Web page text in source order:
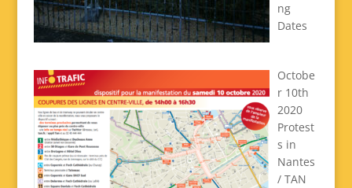
ng
Dates
Octobe
r 10th
2020
Protest
s in
Nantes
/ TAN